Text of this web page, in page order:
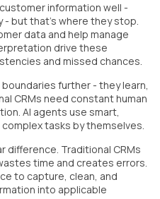
information well -
- but that's where they stop.
data and help manage
drive these
and missed chances.
further - they learn,
CRMs need constant human
AI agents use smart,
tasks by themselves.
difference. Traditional CRMs
time and creates errors.
to capture, clean, and
into applicable